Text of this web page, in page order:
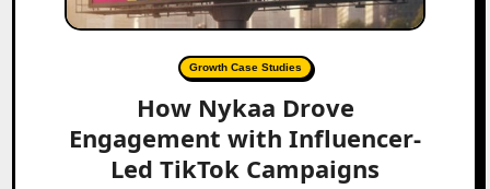
Growth Case Studies
How Nykaa Drove
Engagement with Influencer-
Led TikTok Campaigns